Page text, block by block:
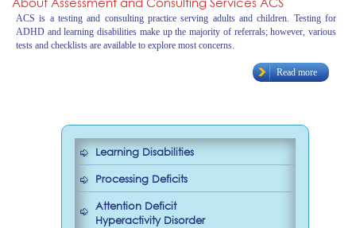
ACS is a testing and consulting practice serving adults and children. Testing for
ADHD and learning disabilities make up the majority of referrals; however, various
tests and checklists are available to explore most concerns.
Read more
Learning Disabilities
Processing Deficits
Attention Deficit
Hyperactivity Disorder